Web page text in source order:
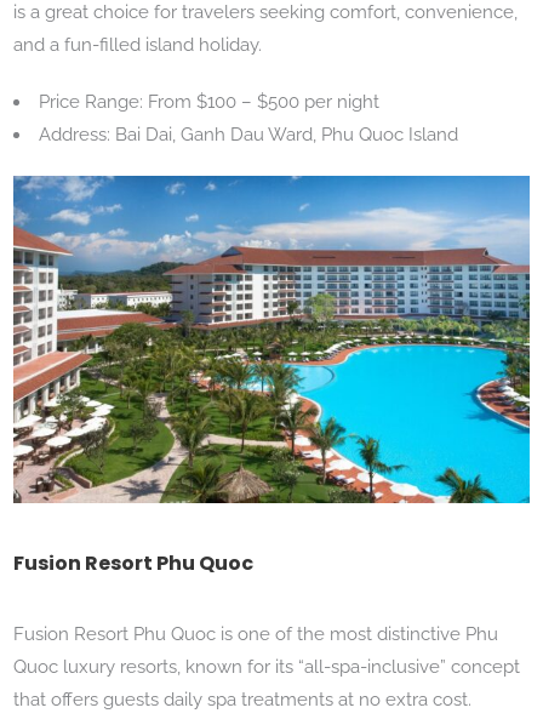
is a great choice for travelers seeking comfort, convenience,
and a fun-filled island holiday.
Price Range: From $100 – $500 per night
Address: Bai Dai, Ganh Dau Ward, Phu Quoc Island
Fusion Resort Phu Quoc
Fusion Resort Phu Quoc is one of the most distinctive Phu
Quoc luxury resorts, known for its “all-spa-inclusive” concept
that offers guests daily spa treatments at no extra cost.